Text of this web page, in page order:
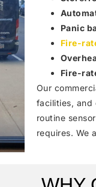
Panic
Fire-
Fire-
Our
facilities, and
routine
requires. We